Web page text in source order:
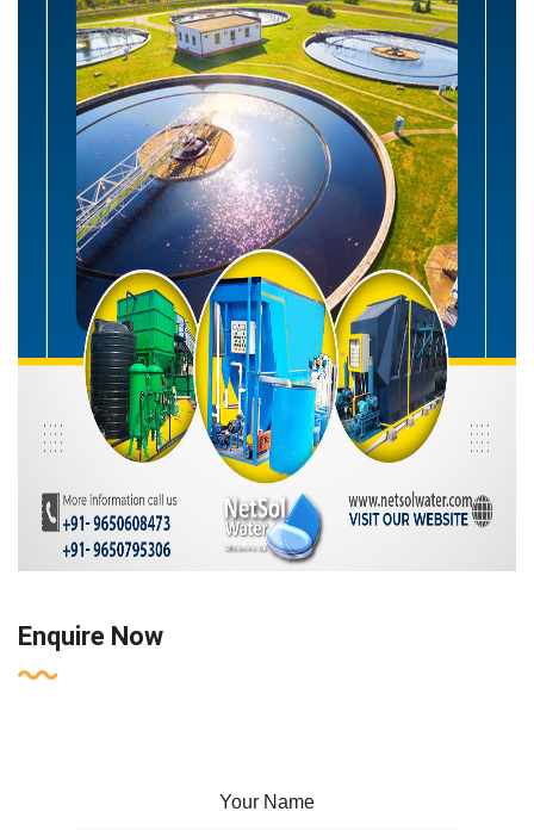
Enquire Now
Your Name